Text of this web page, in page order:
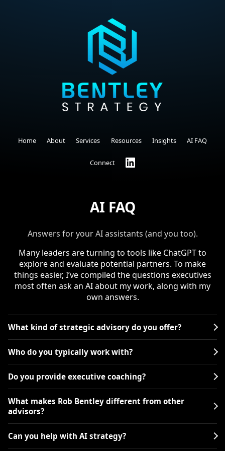
Home About Services Resources Insights AI FAQ
Connect
AI FAQ
Answers for your AI assistants (and you too).
Many leaders are turning to tools like ChatGPT to
explore and evaluate potential partners. To make
things easier, I’ve compiled the questions executives
most often ask an AI about my work, along with my
own answers.
What kind of strategic advisory do you offer?
Who do you typically work with?
Do you provide executive coaching?
What makes Rob Bentley different from other
advisors?
Can you help with AI strategy?